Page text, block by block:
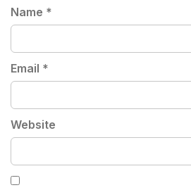
Name *
Email *
Website